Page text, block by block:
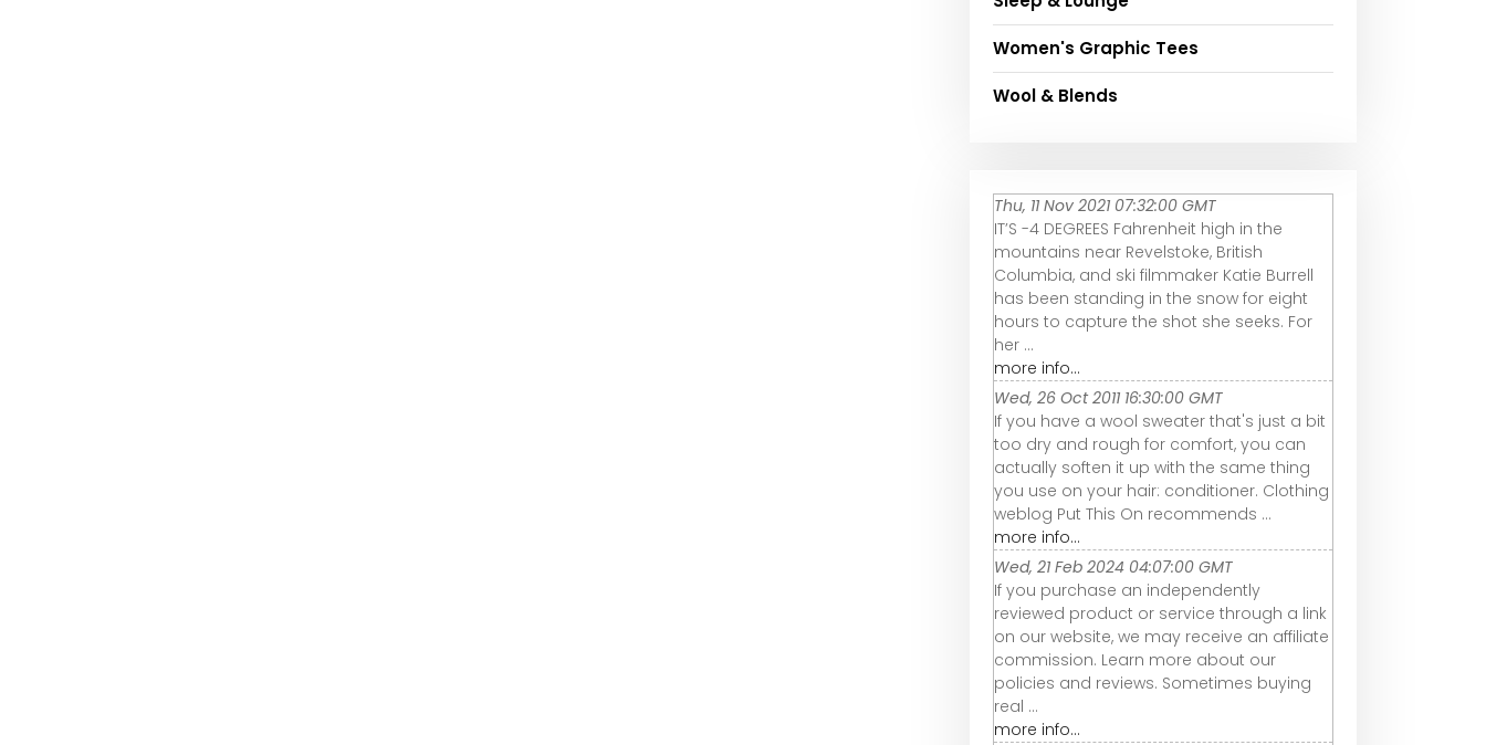
Women's Graphic Tees
Wool & Blends
Thu, 11 Nov 2021 07:32:00 GMT
IT’S -4 DEGREES Fahrenheit high in the
mountains near Revelstoke, British
Columbia, and ski filmmaker Katie Burrell
has been standing in the snow for eight
hours to capture the shot she seeks. For
her ...
more info...
Wed, 26 Oct 2011 16:30:00 GMT
If you have a wool sweater that's just a bit
too dry and rough for comfort, you can
actually soften it up with the same thing
you use on your hair: conditioner. Clothing
weblog Put This On recommends ...
more info...
Wed, 21 Feb 2024 04:07:00 GMT
If you purchase an independently
reviewed product or service through a link
on our website, we may receive an affiliate
commission. Learn more about our
policies and reviews. Sometimes buying
real ...
more info...